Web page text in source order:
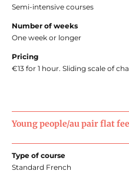
Semi-intensive courses
Number of weeks
One week or longer
Pricing
€13 for 1 hour. Sliding scale of
Young people/au pair flat fee
Type of course
Standard French